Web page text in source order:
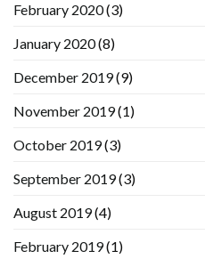
February 2020(3)
January 2020(8)
December 2019(9)
November 2019(1)
October 2019(3)
September 2019(3)
August 2019(4)
February 2019(1)